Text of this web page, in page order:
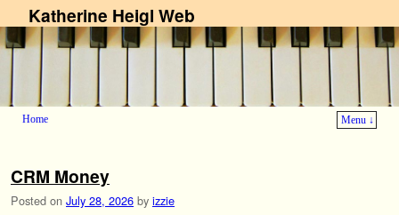
Katherine Heigl Web
Home
Menu ↓
CRM Money
Posted on July 28, 2026 by izzie